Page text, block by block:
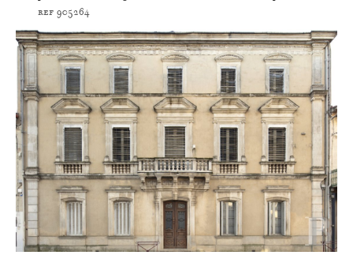
ref 905264